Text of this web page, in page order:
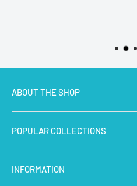
ABOUT THE SHOP
MakerBazar.inbest online
Electronics, Robotics,
Prototyping and Arts &
POPULAR COLLECTIONS
Latest Products
Micro Controllers
INFORMATION